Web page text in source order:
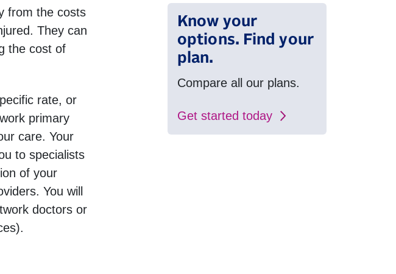
from the costs
They can
the cost of
rate, or
primary
care. Your
to specialists
of your
You will
doctors or
Know your
options. Find your
plan.
Compare all our plans.
Get started today